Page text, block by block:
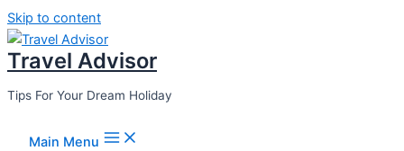
Skip to content
Travel Advisor
Tips For Your Dream Holiday
Main Menu